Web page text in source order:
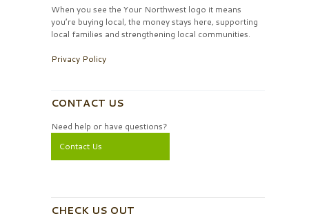
When you see the Your Northwest logo it means
you’re buying local, the money stays here, supporting
local families and strengthening local communities.
Privacy Policy
CONTACT US
Need help or have questions?
Contact Us
CHECK US OUT